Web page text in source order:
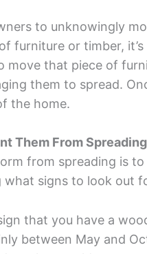
to unknowingly
furniture or timber,
move that piece of
them to spread.
the home.
Them From Spreading
from spreading is
what signs to look out
that you have a
between May and